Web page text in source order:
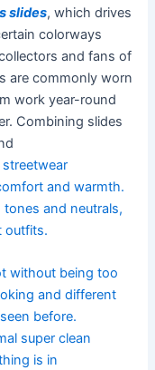
slides, which drives
colorways
and fans of
are commonly worn
work year-round
Combining slides
and warmth.
tones and neutrals,
outfits.
without being too
and different
before.
super clean
is in